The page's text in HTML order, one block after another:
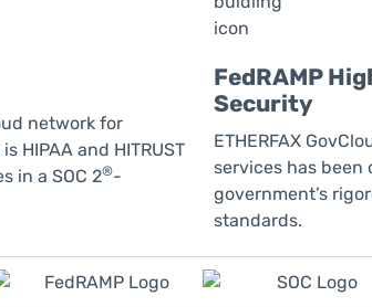
network for
HIPAA and HITRUST
in a SOC 2®-
FedRAMP
Security
ETHERFAX
services has been
government’s
standards.